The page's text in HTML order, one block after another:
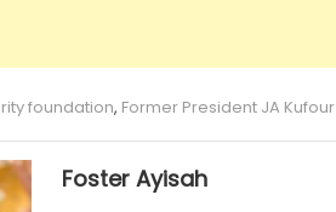
foundation, Former President JA Kufour
Foster Ayisah